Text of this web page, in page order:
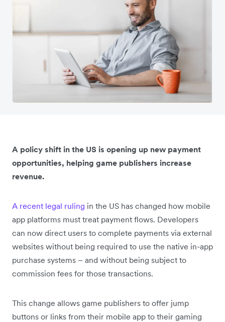
A policy shift in the US is opening up new payment
opportunities, helping game publishers increase
revenue.
A recent legal ruling in the US has changed how mobile
app platforms must treat payment flows. Developers
can now direct users to complete payments via external
websites without being required to use the native in-app
purchase systems – and without being subject to
commission fees for those transactions.
This change allows game publishers to offer jump
buttons or links from their mobile app to their gaming